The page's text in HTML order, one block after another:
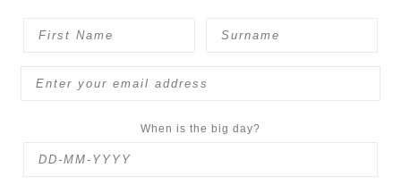
When is the big day?